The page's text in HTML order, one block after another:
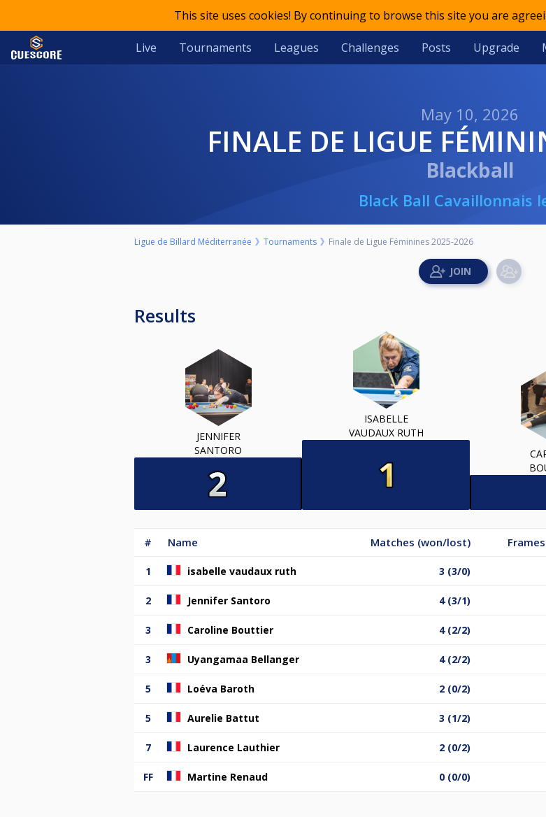
This site uses cookies! By continuing to browse this site you are
Live Tournaments Leagues Challenges Posts Upgrade
May 10, 2026
FINALE DE LIGUE
Blackball
Black Ball Cavaillonnais
Ligue de Billard Méditerranée Tournaments Finale de Ligue Féminines 2025-2026
Results
JENNIFER
SANTORO
ISABELLE
VAUDAUX RUTH
# Name Matches (won/lost)
1 isabelle vaudaux ruth 3 (3/0)
2 Jennifer Santoro 4 (3/1)
3 Caroline Bouttier 4 (2/2)
3 Uyangamaa Bellanger 4 (2/2)
5 Loéva Baroth 2 (0/2)
5 Aurelie Battut 3 (1/2)
7 Laurence Lauthier 2 (0/2)
FF Martine Renaud 0 (0/0)